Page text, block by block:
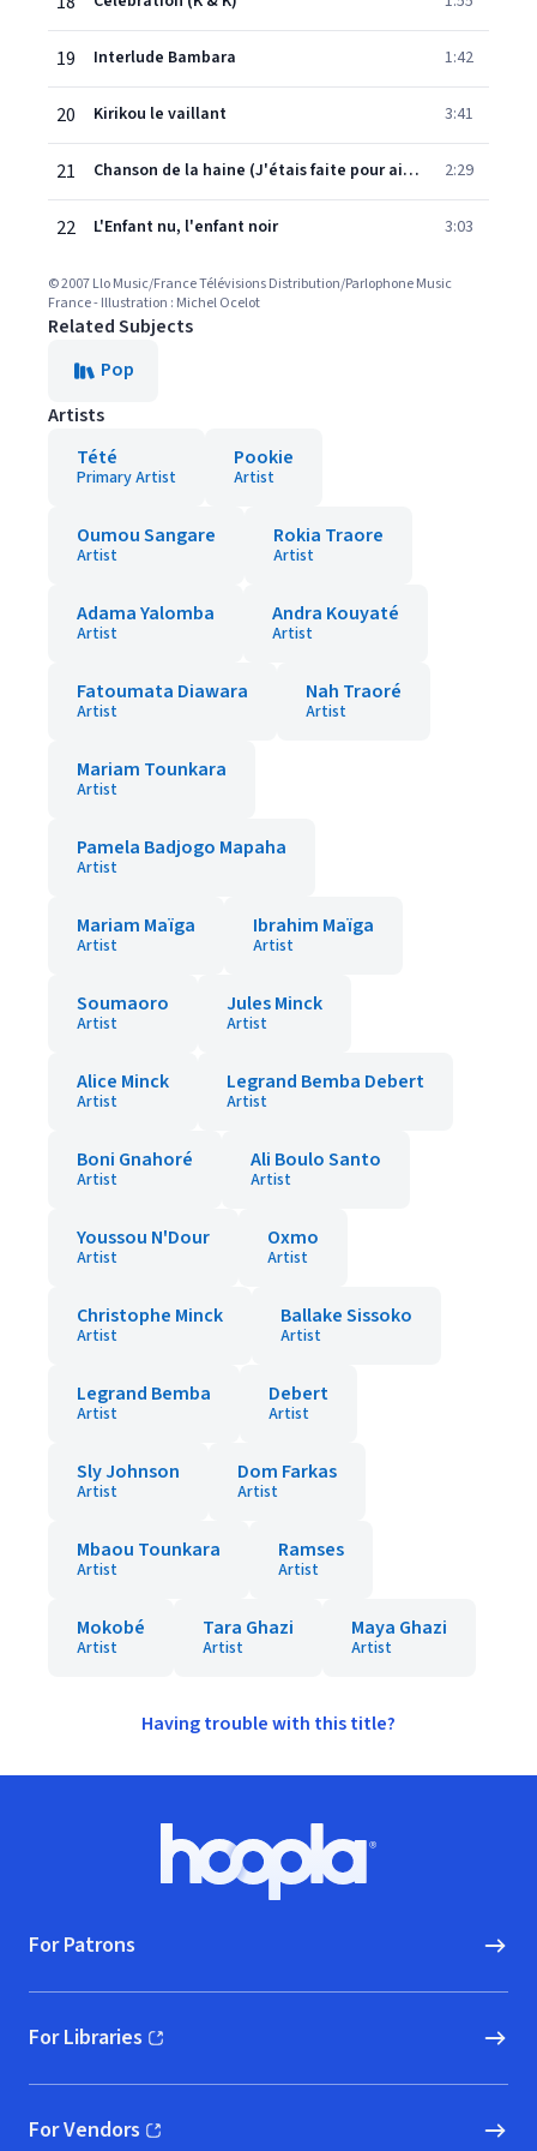
19 Interlude Bambara 1:42
20 Kirikou le vaillant 3:41
21 Chanson de la haine (J'étais faite pour aimer) 2:29
22 L'Enfant nu, l'enfant noir 3:03
© 2007 Llo Music/France Télévisions Distribution/Parlophone Music
France - Illustration : Michel Ocelot
Related Subjects
Pop
Artists
Tété
Primary Artist
Pookie
Artist
Oumou Sangare
Artist
Rokia Traore
Artist
Adama Yalomba
Artist
Andra Kouyaté
Artist
Fatoumata Diawara
Artist
Nah Traoré
Artist
Mariam Tounkara
Artist
Pamela Badjogo Mapaha
Artist
Mariam Maïga
Artist
Ibrahim Maïga
Artist
Soumaoro
Artist
Jules Minck
Artist
Alice Minck
Artist
Legrand Bemba Debert
Artist
Boni Gnahoré
Artist
Ali Boulo Santo
Artist
Youssou N'Dour
Artist
Oxmo
Artist
Christophe Minck
Artist
Ballake Sissoko
Artist
Legrand Bemba
Artist
Debert
Artist
Sly Johnson
Artist
Dom Farkas
Artist
Mbaou Tounkara
Artist
Ramses
Artist
Mokobé
Artist
Tara Ghazi
Artist
Maya Ghazi
Artist
Having trouble with this title?
Hoopla logo, Go to homepage
For Patrons
For Libraries
(opens in new window)
For Vendors
(opens in new window)